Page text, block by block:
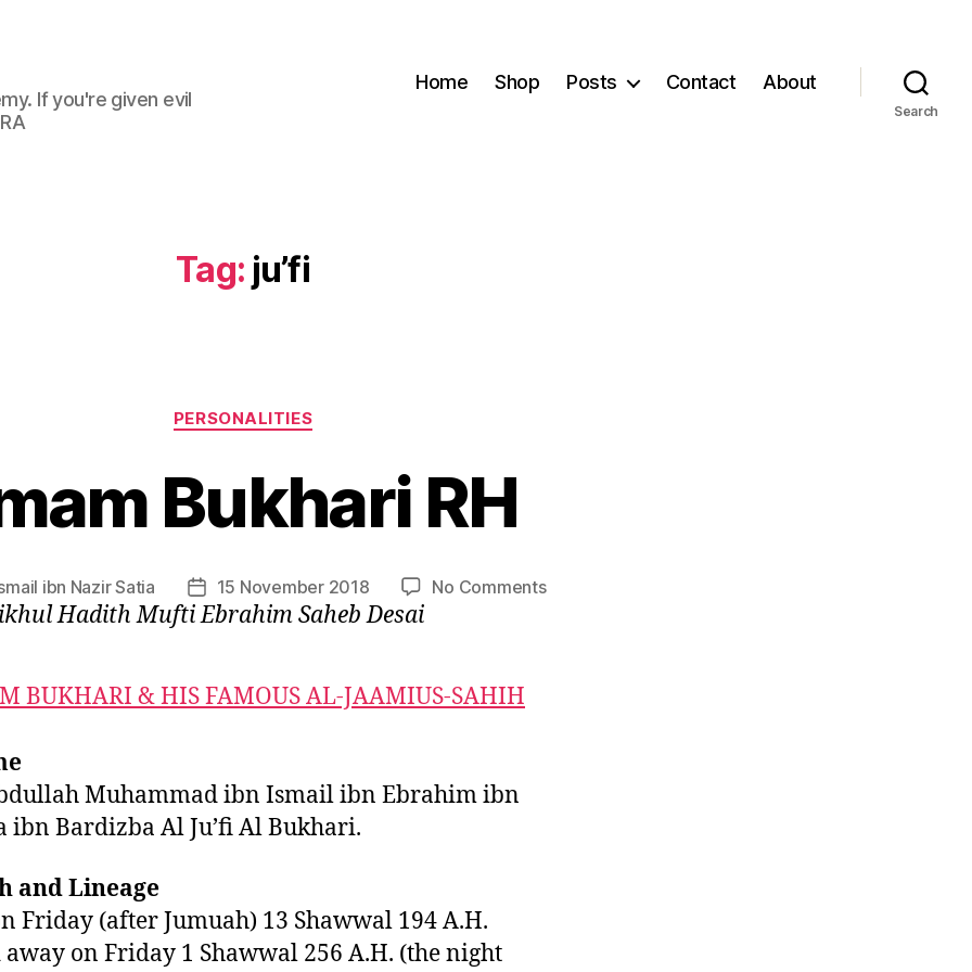
If you're given evil
Home Shop Posts Contact About
Search
Tag: ju’fi
Categories
PERSONALITIES
Bukhari RH
ibn Nazir Satia
Post
date
15 November 2018 No Commentson
Hadith Mufti Ebrahim Saheb Desai
BUKHARI & HIS FAMOUS AL-JAAMIUS-SAHIH
Muhammad ibn Ismail ibn Ebrahim ibn
ibn Bardizba Al Ju’fi Al Bukhari.
and Lineage
Friday (after Jumuah) 13 Shawwal 194 A.H.
away on Friday 1 Shawwal 256 A.H. (the night